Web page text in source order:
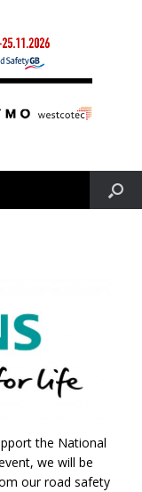
the National
we will be
our road safety